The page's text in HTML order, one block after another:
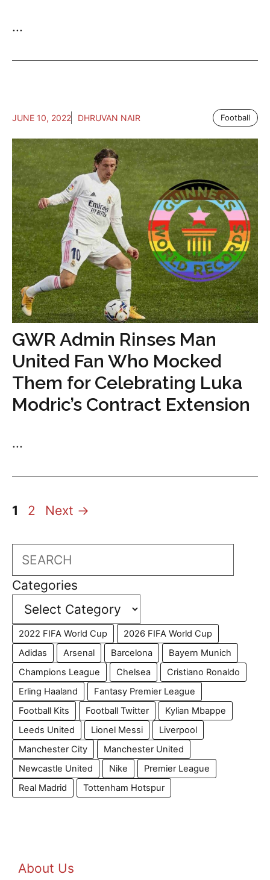
...
JUNE 10, 2022 DHRUVAN NAIR Football
GWR Admin Rinses Man
United Fan Who Mocked
Them for Celebrating Luka
Modric’s Contract Extension
...
Page
1 Page
2 Next →
Search
Categories
2022 FIFA World Cup
2026 FIFA World Cup
Adidas
Arsenal Barcelona
Bayern Munich
Champions League
Chelsea
Cristiano Ronaldo
Erling Haaland
Fantasy Premier League
Football Kits
Football Twitter
Kylian Mbappe
Leeds United
Lionel Messi
Liverpool
Manchester City
Manchester United
Newcastle United
Nike
Premier League
Real Madrid
Tottenham Hotspur
About Us